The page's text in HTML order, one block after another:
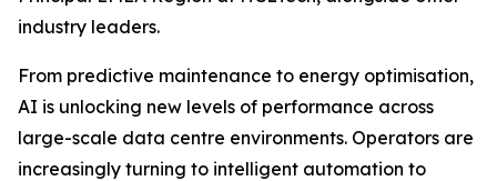
industry leaders.
From predictive maintenance to energy optimisation,
AI is unlocking new levels of performance across
large-scale data centre environments. Operators are
increasingly turning to intelligent automation to